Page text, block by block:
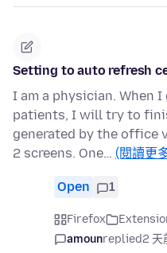
Setting to auto refresh
I am a physician. When
patients, I will try to
generated by the office
2 screens. One… (閱讀更
Open 1
Firefox
amounreplied2 天